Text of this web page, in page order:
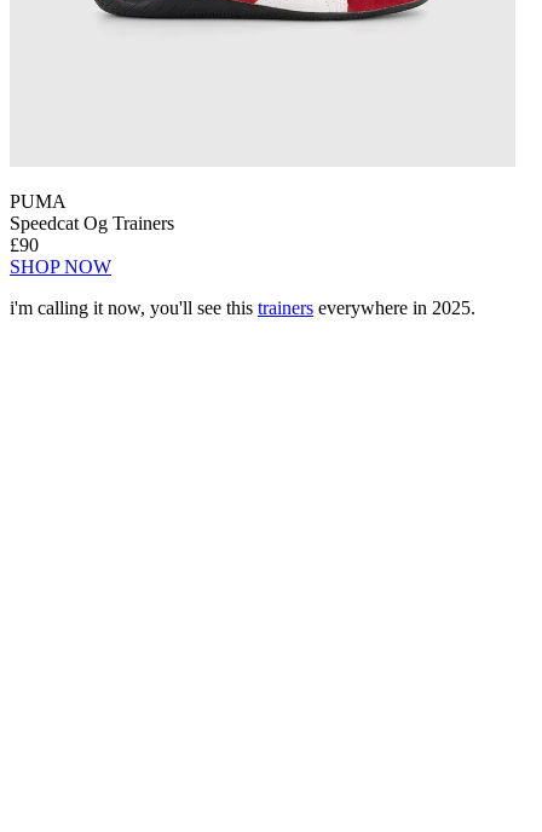
PUMA
Speedcat Og Trainers
£90
SHOP NOW
i'm calling it now, you'll see this trainers everywhere in 2025.